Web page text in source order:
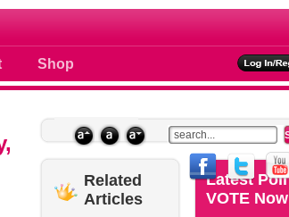
Shop
celebrities
Related
Articles
LatestPoll
VOTE Now